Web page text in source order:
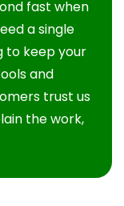
fast when
a single
to keep your
and
trust us
the work,